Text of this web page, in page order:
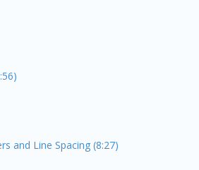
and Line Spacing (8:27)